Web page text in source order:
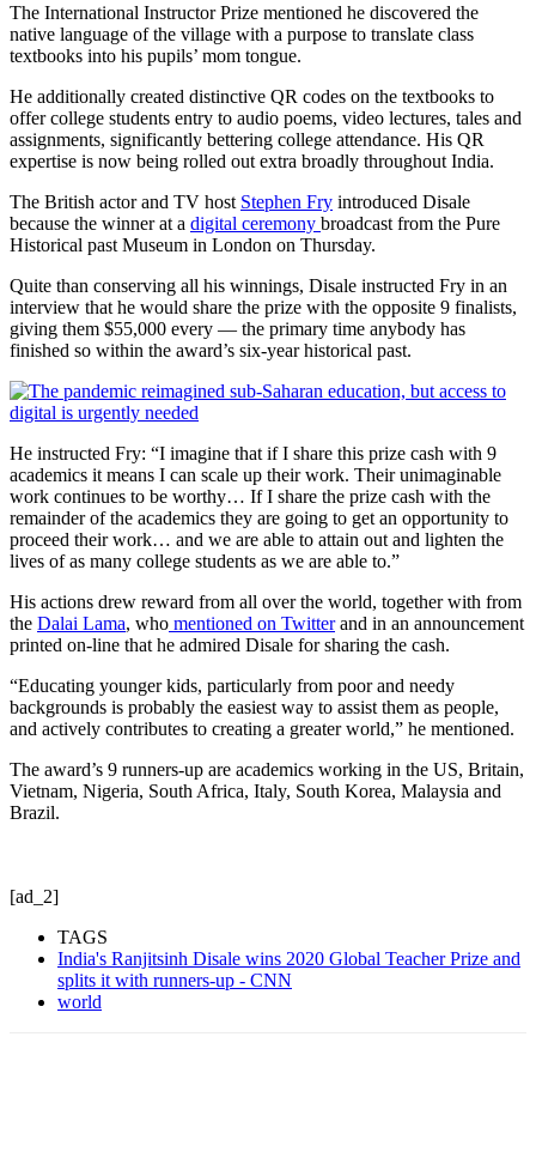
The International Instructor Prize mentioned he discovered the
native language of the village with a purpose to translate class
textbooks into his pupils’ mom tongue.
He additionally created distinctive QR codes on the textbooks to
offer college students entry to audio poems, video lectures, tales and
assignments, significantly bettering college attendance. His QR
expertise is now being rolled out extra broadly throughout India.
The British actor and TV host Stephen Fry introduced Disale
because the winner at a digital ceremony broadcast from the Pure
Historical past Museum in London on Thursday.
Quite than conserving all his winnings, Disale instructed Fry in an
interview that he would share the prize with the opposite 9 finalists,
giving them $55,000 every — the primary time anybody has
finished so within the award’s six-year historical past.
He instructed Fry: “I imagine that if I share this prize cash with 9
academics it means I can scale up their work. Their unimaginable
work continues to be worthy… If I share the prize cash with the
remainder of the academics they are going to get an opportunity to
proceed their work… and we are able to attain out and lighten the
lives of as many college students as we are able to.”
His actions drew reward from all over the world, together with from
the Dalai Lama, who mentioned on Twitterand in an announcement
printed on-line that he admired Disale for sharing the cash.
“Educating younger kids, particularly from poor and needy
backgrounds is probably the easiest way to assist them as people,
and actively contributes to creating a greater world,” he mentioned.
The award’s 9 runners-up are academics working in the US, Britain,
Vietnam, Nigeria, South Africa, Italy, South Korea, Malaysia and
Brazil.
[ad_2]
TAGS
India's Ranjitsinh Disale wins 2020 Global Teacher Prize and
splits it with runners-up - CNN
world